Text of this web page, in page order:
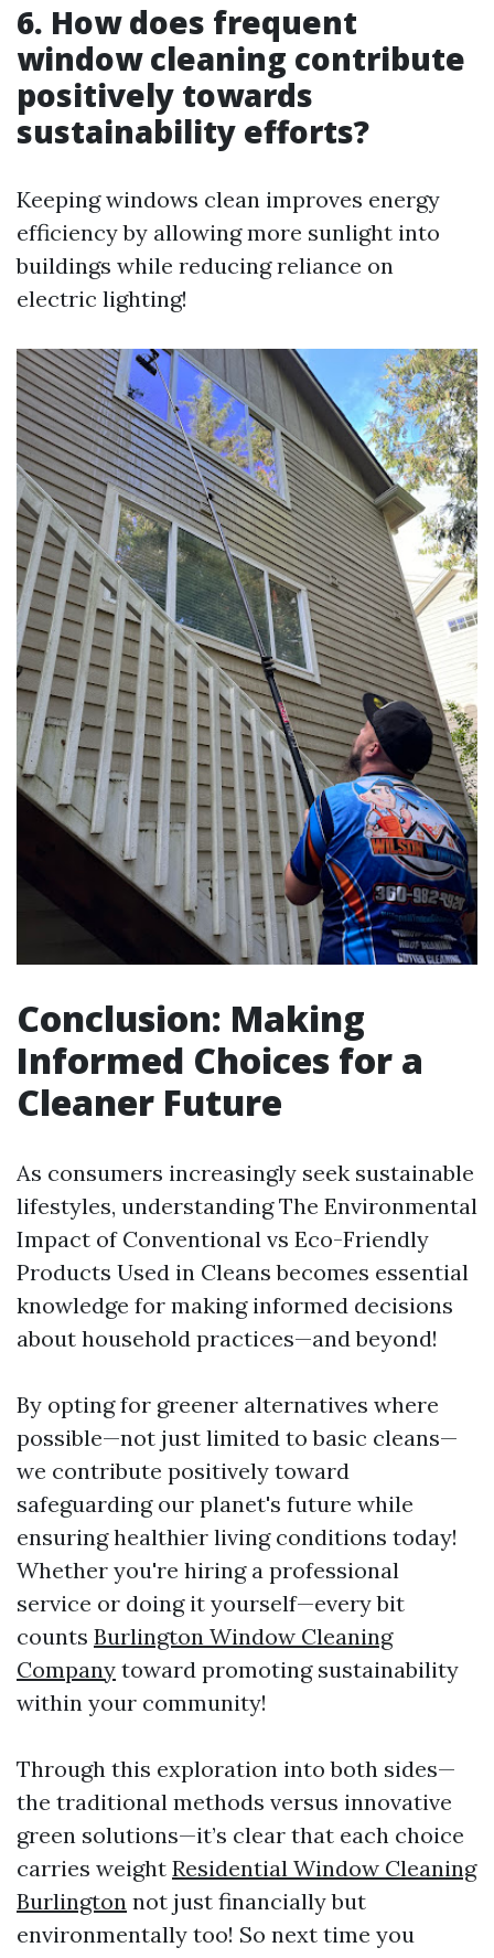
6. How does frequent
window cleaning contribute
positively towards
sustainability efforts?
Keeping windows clean improves energy
efficiency by allowing more sunlight into
buildings while reducing reliance on
electric lighting!
Conclusion: Making
Informed Choices for a
Cleaner Future
As consumers increasingly seek sustainable
lifestyles, understanding The Environmental
Impact of Conventional vs Eco-Friendly
Products Used in Cleans becomes essential
knowledge for making informed decisions
about household practices—and beyond!
By opting for greener alternatives where
possible—not just limited to basic cleans—
we contribute positively toward
safeguarding our planet's future while
ensuring healthier living conditions today!
Whether you're hiring a professional
service or doing it yourself—every bit
counts Burlington Window Cleaning
Company toward promoting sustainability
within your community!
Through this exploration into both sides—
the traditional methods versus innovative
green solutions—it’s clear that each choice
carries weight Residential Window Cleaning
Burlington not just financially but
environmentally too! So next time you